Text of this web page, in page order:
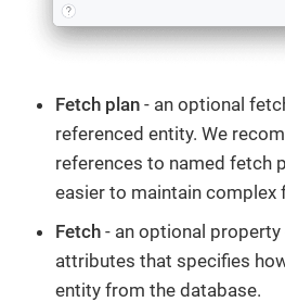
Fetch plan - an optional
referenced entity. We
references to named fetch
easier to maintain complex
Fetch - an optional
attributes that specifies
entity from the database.